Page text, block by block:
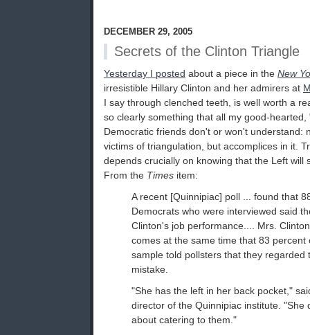
DECEMBER 29, 2005
Secrets of the Clinton Triangle
Yesterday I posted about a piece in the New
irresistible Hillary Clinton and her admirers at
I say through clenched teeth, is well worth a
so clearly something that all my good-
Democratic friends don't or won't understand:
victims of triangulation, but accomplices in it.
depends crucially on knowing that the Left will
From the Times item:
A recent [Quinnipiac] poll ... found that
Democrats who were interviewed said
Clinton's job performance.... Mrs.
comes at the same time that 83 percent
sample told pollsters that they regarded
mistake.
"She has the left in her back pocket,"
director of the Quinnipiac institute. "She
about catering to them."